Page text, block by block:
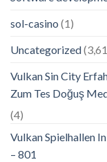
sol-casino (1)
Uncategorized
Vulkan Sin City
Zum Tes Doğuş
(4)
Vulkan Spielhallen
– 801